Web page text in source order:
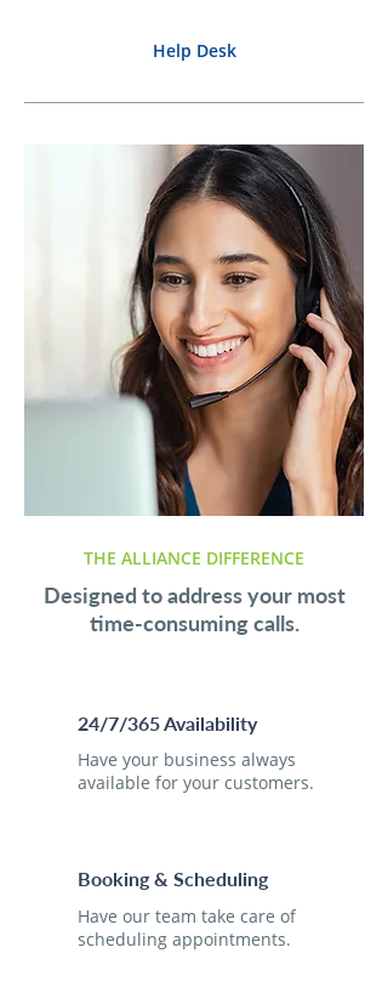
Help Desk
THE ALLIANCE DIFFERENCE
Designed to address your most
time-consuming calls.
24/7/365 Availability
Have your business always
available for your customers.
Booking & Scheduling
Have our team take care of
scheduling appointments.